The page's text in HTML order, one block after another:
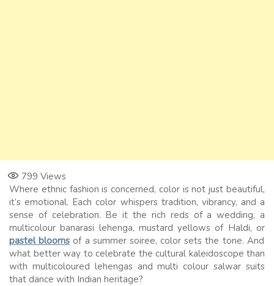
799 Views
Where ethnic fashion is concerned, color is not just beautiful,
it’s emotional. Each color whispers tradition, vibrancy, and a
sense of celebration. Be it the rich reds of a wedding, a
multicolour banarasi lehenga, mustard yellows of Haldi, or
pastel blooms of a summer soiree, color sets the tone. And
what better way to celebrate the cultural kaleidoscope than
with multicoloured lehengas and multi colour salwar suits
that dance with Indian heritage?